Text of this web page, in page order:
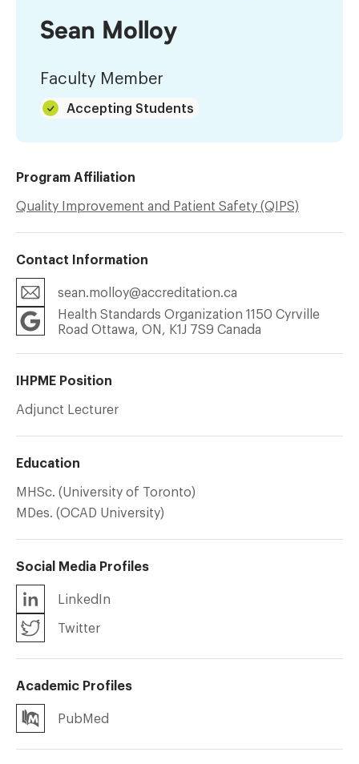
Sean Molloy
Faculty Member
Accepting Students
Program Affiliation
Quality Improvement and Patient Safety (QIPS)
Contact Information
sean.molloy@accreditation.ca
Health Standards Organization 1150 Cyrville
Road Ottawa, ON, K1J 7S9 Canada
IHPME Position
Adjunct Lecturer
Education
MHSc. (University of Toronto)
MDes. (OCAD University)
Social Media Profiles
LinkedIn
Twitter
Academic Profiles
PubMed